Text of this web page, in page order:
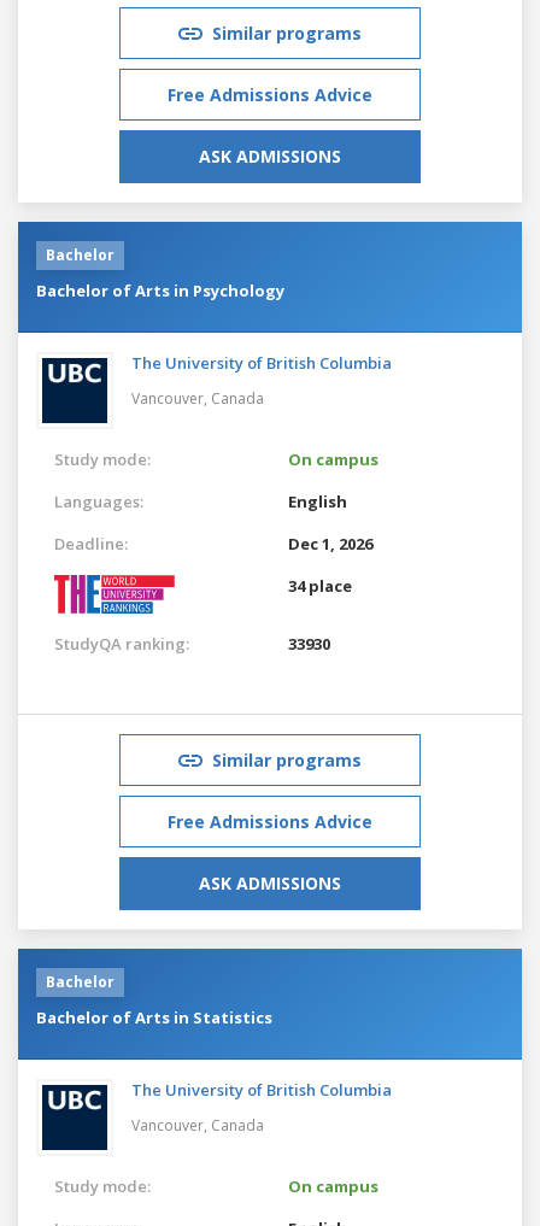
Similar programs
Free Admissions Advice
ASK ADMISSIONS
Bachelor
Bachelor of Arts in Psychology
The University of British Columbia
Vancouver, Canada
Study mode:
On campus
Languages:
English
Deadline:
Dec 1, 2026
34 place
StudyQA ranking: 33930
Similar programs
Free Admissions Advice
ASK ADMISSIONS
Bachelor
Bachelor of Arts in Statistics
The University of British Columbia
Vancouver, Canada
Study mode:
On campus